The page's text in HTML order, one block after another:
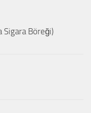
Sigara Böreği)